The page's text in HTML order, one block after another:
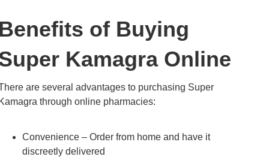
of Buying
Kamagra Online
are several advantages to purchasing Super
through online pharmacies:
Convenience – Order from home and have it
discreetly delivered